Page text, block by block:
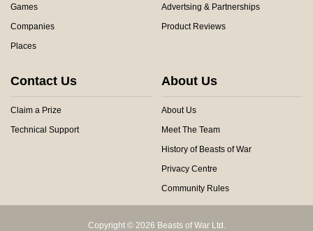
Games
Companies
Places
Advertsing & Partnerships
Product Reviews
Contact Us
Claim a Prize
Technical Support
About Us
About Us
Meet The Team
History of Beasts of War
Privacy Centre
Community Rules
Copyright © 2026 Beasts of War Ltd.